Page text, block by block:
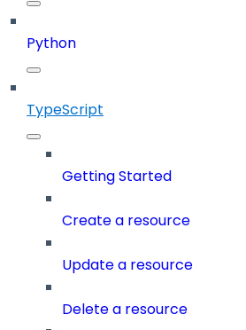
Python
TypeScript
Getting Started
Create a resource
Update a resource
Delete a resource